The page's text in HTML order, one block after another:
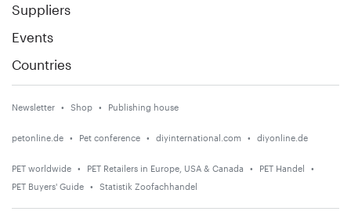
Suppliers
Events
Countries
Newsletter Shop Publishing house
petonline.de Pet conference diyinternational.com diyonline.de
PET worldwide PET Retailers in Europe, USA & Canada
PET Handel
PET Buyers' Guide
Statistik Zoofachhandel